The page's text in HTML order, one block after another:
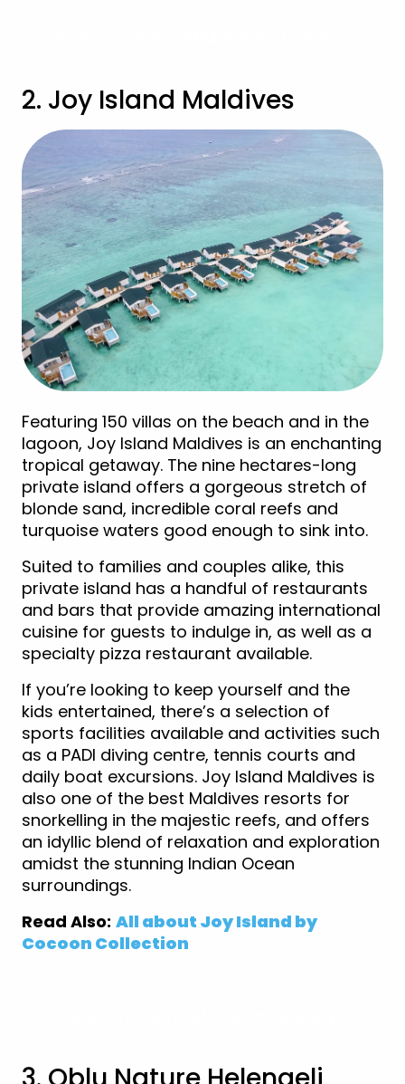
2. Joy Island Maldives
Featuring 150 villas on the beach and in the
lagoon, Joy Island Maldives is an enchanting
tropical getaway. The nine hectares-long
private island offers a gorgeous stretch of
blonde sand, incredible coral reefs and
turquoise waters good enough to sink into.
Suited to families and couples alike, this
private island has a handful of restaurants
and bars that provide amazing international
cuisine for guests to indulge in, as well as a
specialty pizza restaurant available.
If you’re looking to keep yourself and the
kids entertained, there’s a selection of
sports facilities available and activities such
as a PADI diving centre, tennis courts and
daily boat excursions. Joy Island Maldives is
also one of the best Maldives resorts for
snorkelling in the majestic reefs, and offers
an idyllic blend of relaxation and exploration
amidst the stunning Indian Ocean
surroundings.
Read Also: All about Joy Island by
Cocoon Collection